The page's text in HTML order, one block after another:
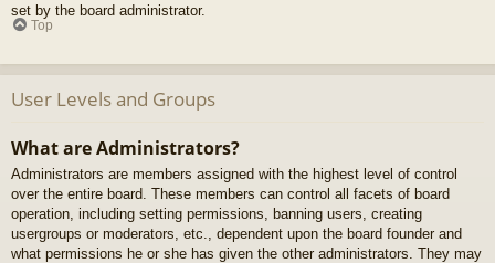
set by the board administrator.
Top
User Levels and Groups
What are Administrators?
Administrators are members assigned with the highest level of control
over the entire board. These members can control all facets of board
operation, including setting permissions, banning users, creating
usergroups or moderators, etc., dependent upon the board founder and
what permissions he or she has given the other administrators. They may